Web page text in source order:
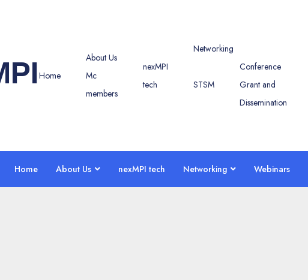
Home
About Us
Mc
members
nexMPI
tech
Networking
STSM
Conference
Grant and
Dissemination
Home About Us nexMPI tech Networking Webinars